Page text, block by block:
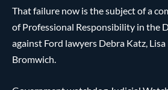
That failure now is the subject of a
of Professional Responsibility in the
against Ford lawyers Debra Katz,
Bromwich.